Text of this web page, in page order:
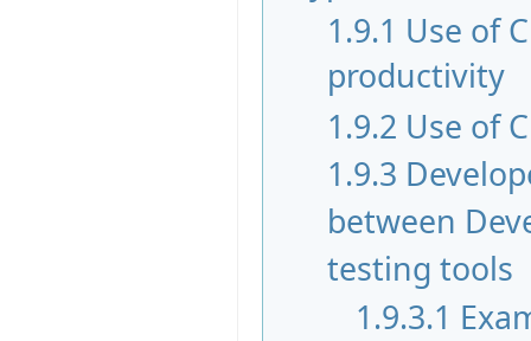
1.9.1 Use of
productivity
1.9.2 Use of
1.9.3
between
testing tools
1.9.3.1